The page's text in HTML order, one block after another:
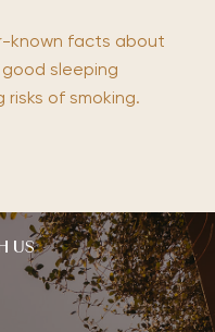
known facts about
sleeping
of smoking.
US